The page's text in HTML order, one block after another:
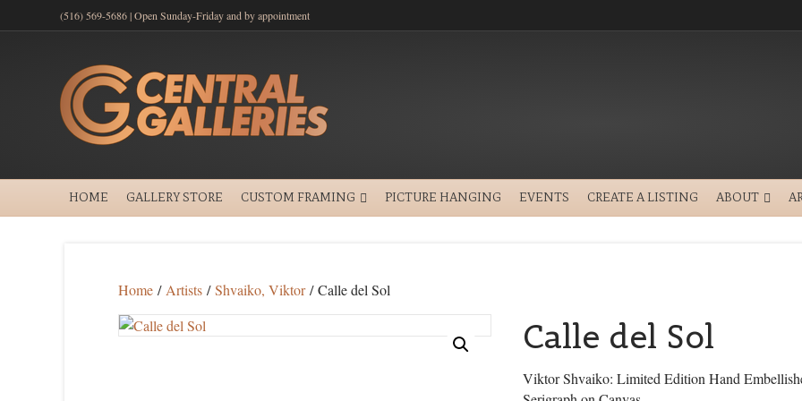
(516) 569-5686 | Open Sunday-Friday and by appointment
HOME GALLERY STORE CUSTOM FRAMING PICTURE HANGING EVENTS CREATE A LISTING ABOUT
Home / Artists /Shvaiko, Viktor/ Calle del Sol
Calle del Sol
Viktor Shvaiko: Limited Edition Hand